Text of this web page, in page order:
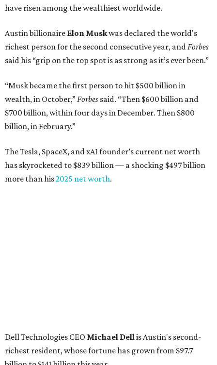
have risen among the wealthiest worldwide.
Austin billionaire Elon Muskwas declared the world's
richest person for the second consecutive year, andForbes
said his “grip on the top spot is as strong as it’s ever been.”
“Musk became the first person to hit $500 billion in
wealth, in October,”Forbes said. “Then $600 billion and
$700 billion, within four days in December. Then $800
billion, in February.”
The Tesla, SpaceX, and xAI founder’s current net worth
has skyrocketed to $839 billion — a shocking $497 billion
more than his2025 net worth.
Airbnb co-founderJoe Gebbia: No. 440; $8.2 billion,
down from $8.3 billion
Tech entrepreneur Thai Lee